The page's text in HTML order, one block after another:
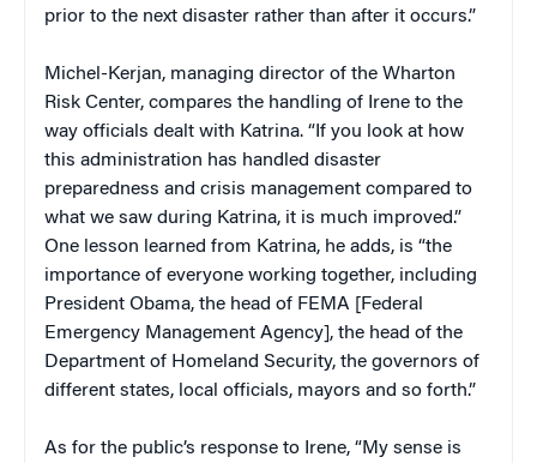
prior to the next disaster rather than after it occurs.”
Michel-Kerjan, managing director of the Wharton
Risk Center, compares the handling of Irene to the
way officials dealt with Katrina. “If you look at how
this administration has handled disaster
preparedness and crisis management compared to
what we saw during Katrina, it is much improved.”
One lesson learned from Katrina, he adds, is “the
importance of everyone working together, including
President Obama, the head of FEMA [Federal
Emergency Management Agency], the head of the
Department of Homeland Security, the governors of
different states, local officials, mayors and so forth.”
As for the public’s response to Irene, “My sense is